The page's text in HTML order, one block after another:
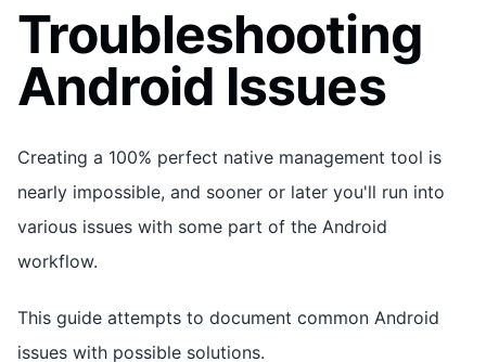
Troubleshooting
Android Issues
Creating a 100% perfect native management tool is
nearly impossible, and sooner or later you'll run into
various issues with some part of the Android
workflow.
This guide attempts to document common Android
issues with possible solutions.